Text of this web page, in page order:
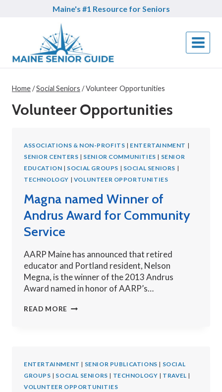
Maine's #1 Resource for Seniors
Home/Social Seniors /Volunteer Opportunities
Volunteer Opportunities
ASSOCIATIONS & NON-PROFITS | ENTERTAINMENT |
SENIOR CENTERS | SENIOR COMMUNITIES | SENIOR
EDUCATION | SOCIAL GROUPS | SOCIAL SENIORS |
TECHNOLOGY | VOLUNTEER OPPORTUNITIES
Magna named Winner of
Andrus Award for Community
Service
AARP Maine has announced that retired
educator and Portland resident, Nelson
Megna, is the winner of the 2013 Andrus
Award named in honor of AARP’s…
READ MORE MAGNA
AWARD
FOR
COMMUNITY
ENTERTAINMENT | SENIOR PUBLICATIONS | SOCIAL
GROUPS | SOCIAL SENIORS | TECHNOLOGY | TRAVEL |
VOLUNTEER OPPORTUNITIES